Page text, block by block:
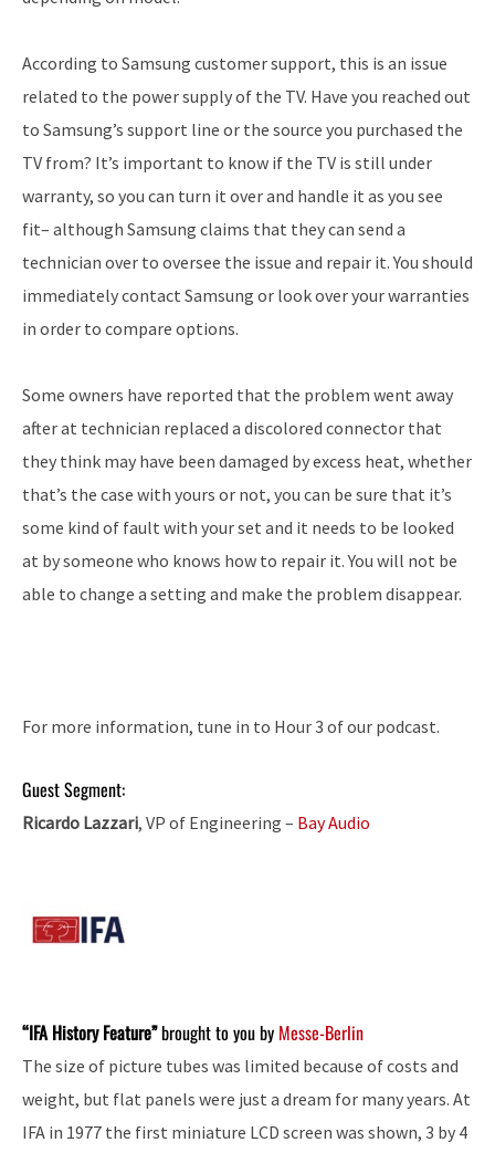
According to Samsung customer support, this is an issue
related to the power supply of the TV. Have you reached out
to Samsung’s support line or the source you purchased the
TV from? It’s important to know if the TV is still under
warranty, so you can turn it over and handle it as you see
fit– although Samsung claims that they can send a
technician over to oversee the issue and repair it. You should
immediately contact Samsung or look over your warranties
in order to compare options.
Some owners have reported that the problem went away
after at technician replaced a discolored connector that
they think may have been damaged by excess heat, whether
that’s the case with yours or not, you can be sure that it’s
some kind of fault with your set and it needs to be looked
at by someone who knows how to repair it. You will not be
able to change a setting and make the problem disappear.
For more information, tune in to Hour 3 of our podcast.
Guest Segment:
Ricardo Lazzari, VP of Engineering – Bay Audio
“IFA History Feature”brought to you by Messe-Berlin
The size of picture tubes was limited because of costs and
weight, but flat panels were just a dream for many years. At
IFA in 1977 the first miniature LCD screen was shown, 3 by 4